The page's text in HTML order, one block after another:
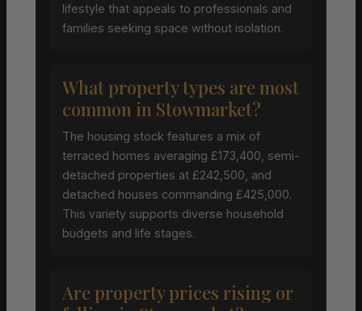
lifestyle that appeals to professionals and
families seeking space without isolation.
What property types are most
common in Stowmarket?
The housing stock features a mix of
terraced homes averaging £173,400, semi-
detached properties at £242,500, and
detached houses commanding £425,000.
This variety supports diverse household
budgets and life stages.
Are property prices rising or